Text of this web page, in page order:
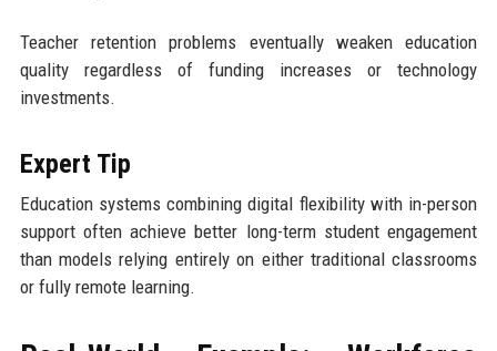
Teacher retention problems eventually weaken education
quality regardless of funding increases or technology
investments.
Expert Tip
Education systems combining digital flexibility with in-person
support often achieve better long-term student engagement
than models relying entirely on either traditional classrooms
or fully remote learning.